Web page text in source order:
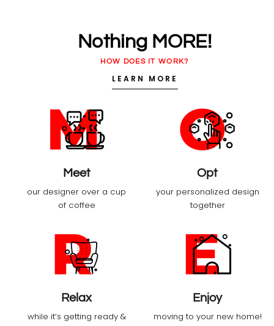
Nothing MORE!
HOW DOES IT WORK?
LEARN MORE
Meet
our designer over a cup
of coffee
Opt
your personalized design
together
Relax
while it’s getting ready &
Enjoy
moving to your new home!